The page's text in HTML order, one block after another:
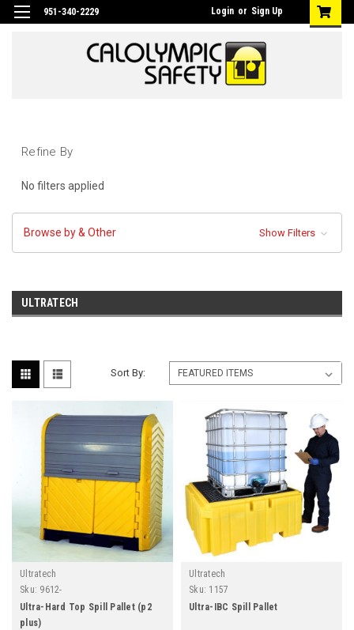
951-340-2229 Login or Sign Up
Refine By
No filters applied
Browse by & Other Show Filters
ULTRATECH
Sort By:
Ultratech
Sku: 9612-
Ultra-Hard Top Spill Pallet (p2
plus)
Ultratech
Sku: 1157
Ultra-IBC Spill Pallet